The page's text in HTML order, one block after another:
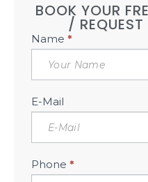
BOOK YOUR
/
Book
Free
Consultation
Sidebar
Name *
E-Mail
Phone *